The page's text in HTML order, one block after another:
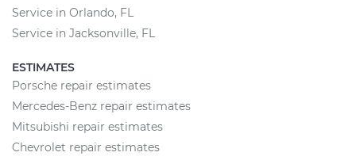
Service in Orlando, FL
Service in Jacksonville, FL
ESTIMATES
Porsche repair estimates
Mercedes-Benz repair estimates
Mitsubishi repair estimates
Chevrolet repair estimates